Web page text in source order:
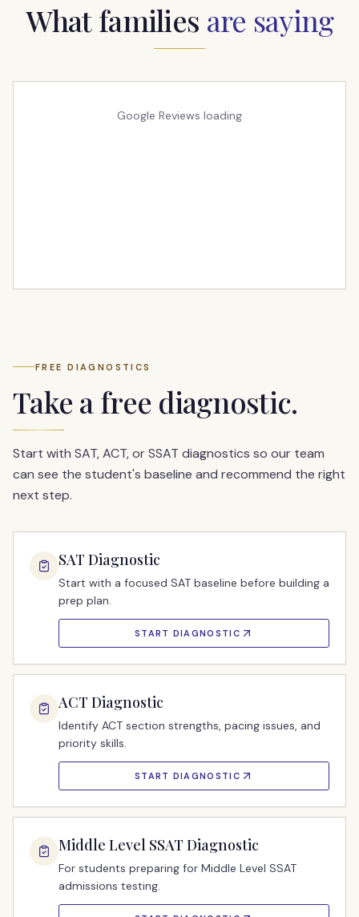
What families are saying
Google Reviews loading
FREE DIAGNOSTICS
Take a free diagnostic.
Start with SAT, ACT, or SSAT diagnostics so our team
can see the student's baseline and recommend the right
next step.
SAT Diagnostic
Start with a focused SAT baseline before building a
prep plan.
START DIAGNOSTIC
ACT Diagnostic
Identify ACT section strengths, pacing issues, and
priority skills.
START DIAGNOSTIC
Middle Level SSAT Diagnostic
For students preparing for Middle Level SSAT
admissions testing.